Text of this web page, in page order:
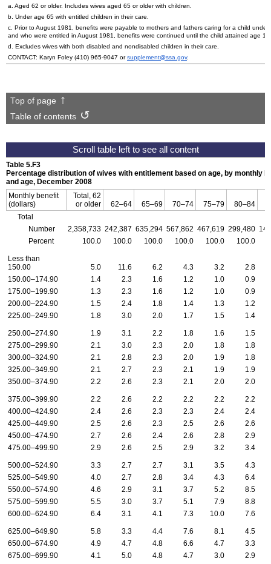
a. Aged 62 or older. Includes wives aged 65 or older with children.
b. Under age 65 with entitled children in their care.
c. Prior to August 1981, benefits were payable to mothers and fathers caring for a child
and who were entitled in August 1981, benefits were continued until the child attained age
d. Excludes wives with both disabled and nondisabled children in their care.
CONTACT: Karyn Foley (410) 965-9047 orsupplement@ssa.gov.
Top of page
Table of contents
Table 5.F3
Percentage distribution of wives with entitlement based on age, by monthly
and age, December 2008
Monthly benefit
(dollars)
Total, 62
or older
62–64 65–69 70–74 75–79 80–84
Total
Number
2,358,733 242,387 635,294 567,862 467,619 299,480
Percent
100.0 100.0 100.0 100.0 100.0 100.0
Less than
150.00
5.0 11.6 6.2 4.3 3.2
2.8
150.00–174.90
1.4 2.3 1.6 1.2 1.0
0.9
175.00–199.90
1.3 2.3 1.6 1.2 1.0
0.9
200.00–224.90
1.5 2.4 1.8 1.4 1.3
1.2
225.00–249.90
1.8 3.0 2.0 1.7 1.5 1.4
250.00–274.90 1.9 3.1 2.2 1.8 1.6
1.5
275.00–299.90
2.1 3.0 2.3 2.0 1.8
1.8
300.00–324.90
2.1 2.8 2.3 2.0 1.9
1.8
325.00–349.90
2.1 2.7 2.3 2.1 1.9
1.9
350.00–374.90
2.2 2.6 2.3 2.1 2.0 2.0
375.00–399.90 2.2 2.6 2.2 2.2 2.2
2.2
400.00–424.90
2.4 2.6 2.3 2.3 2.4
2.4
425.00–449.90
2.5 2.6 2.3 2.5 2.6
2.6
450.00–474.90
2.7 2.6 2.4 2.6 2.8
2.9
475.00–499.90
2.9 2.6 2.5 2.9 3.2 3.4
500.00–524.90 3.3 2.7 2.7 3.1 3.5
4.3
525.00–549.90
4.0 2.7 2.8 3.4 4.3
6.4
550.00–574.90
4.6 2.9 3.1 3.7 5.2
8.5
575.00–599.90
5.5 3.0 3.7 5.1 7.9
8.8
600.00–624.90
6.4 3.1 4.1 7.3 10.0 7.6
625.00–649.90 5.8 3.3 4.4 7.6 8.1
4.5
650.00–674.90
4.9 4.7 4.8 6.6 4.7
3.3
675.00–699.90
4.1 5.0 4.8 4.7 3.0
2.9